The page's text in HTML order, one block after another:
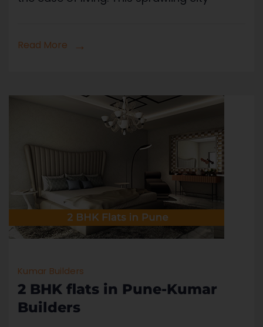
Read More
Kumar Builders
2 BHK flats in Pune-Kumar
Builders